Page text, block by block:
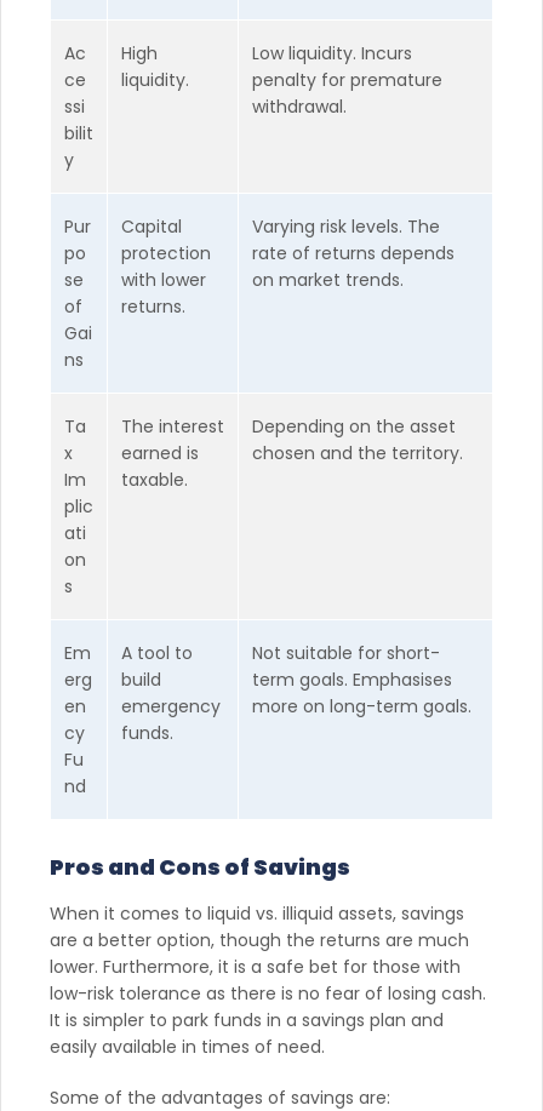
Ac
ce
ssi
bilit
y
High
liquidity.
Low liquidity. Incurs
penalty for premature
withdrawal.
Pur
po
se
of
Gai
ns
Capital
protection
with lower
returns.
Varying risk levels. The
rate of returns depends
on market trends.
Ta
x
Im
plic
ati
on
s
The interest
earned is
taxable.
Depending on the asset
chosen and the territory.
Em
erg
en
cy
Fu
nd
A tool to
build
emergency
funds.
Not suitable for short-
term goals. Emphasises
more on long-term goals.
Pros and Cons of Savings
When it comes to liquid vs. illiquid assets, savings
are a better option, though the returns are much
lower. Furthermore, it is a safe bet for those with
low-risk tolerance as there is no fear of losing cash.
It is simpler to park funds in a savings plan and
easily available in times of need.
Some of the advantages of savings are: